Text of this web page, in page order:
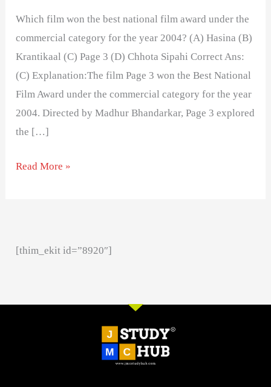
Which film won the best national film award under the
commercial category for the year 2004? (A) Hasina (B)
Krantikaal (C) Page 3 (D) Chhota Sipahi Correct Ans:
(C) Explanation:The film Page 3 won the Best National
Film Award under the commercial category for the year
2004. Directed by Madhur Bhandarkar, Page 3 explored
the […]
Read More »
[thim_ekit id=”8920″]